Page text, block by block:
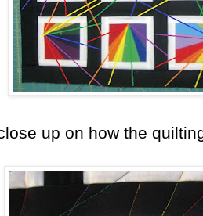
up on how the